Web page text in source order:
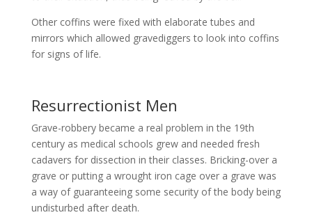
Other coffins were fixed with elaborate tubes and
mirrors which allowed gravediggers to look into coffins
for signs of life.
Resurrectionist Men
Grave-robbery became a real problem in the 19th
century as medical schools grew and needed fresh
cadavers for dissection in their classes. Bricking-over a
grave or putting a wrought iron cage over a grave was
a way of guaranteeing some security of the body being
undisturbed after death.